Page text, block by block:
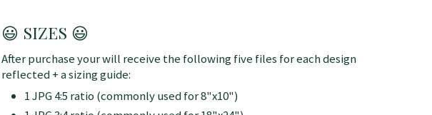
😃 SIZES 😃
After purchase your will receive the following five files for each design
reflected + a sizing guide:
1 JPG 4:5 ratio (commonly used for 8"x10")